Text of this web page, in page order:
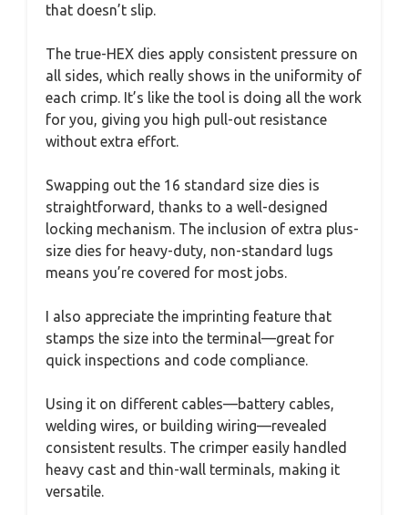
that doesn’t slip.
The true-HEX dies apply consistent pressure on
all sides, which really shows in the uniformity of
each crimp. It’s like the tool is doing all the work
for you, giving you high pull-out resistance
without extra effort.
Swapping out the 16 standard size dies is
straightforward, thanks to a well-designed
locking mechanism. The inclusion of extra plus-
size dies for heavy-duty, non-standard lugs
means you’re covered for most jobs.
I also appreciate the imprinting feature that
stamps the size into the terminal—great for
quick inspections and code compliance.
Using it on different cables—battery cables,
welding wires, or building wiring—revealed
consistent results. The crimper easily handled
heavy cast and thin-wall terminals, making it
versatile.